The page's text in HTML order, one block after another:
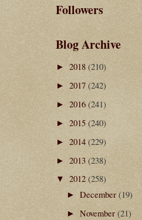
Followers
Blog Archive
►2018(210)
►2017(242)
►2016(241)
►2015(240)
►2014(229)
►2013(238)
▼2012(258)
►December(19)
►November(21)